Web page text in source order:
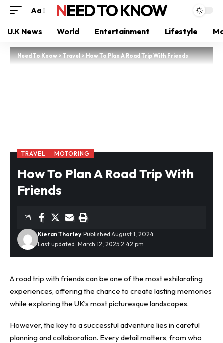
Aa NEED TO KNOW
U.K News World Entertainment Lifestyle
Need To Know>Travel>How To Plan A Road Trip With Friends
TRAVEL MOTORING
How To Plan A Road Trip With
Friends
Last updated: March 12, 2025 2:42 pm
Kieran Thorley Published August 1, 2024
A road trip with friends can be one of the most exhilarating
experiences, offering the chance to create lasting memories
while exploring the UK’s most picturesque landscapes.
However, the key to a successful adventure lies in careful
planning and collaboration. Every detail matters, from who